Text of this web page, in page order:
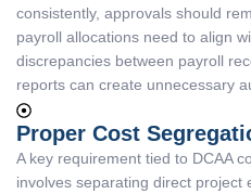
consistently, approvals should
payroll allocations need to align
discrepancies between payroll
reports can create unnecessary
Proper Cost
A key requirement tied to DCAA
involves separating direct project